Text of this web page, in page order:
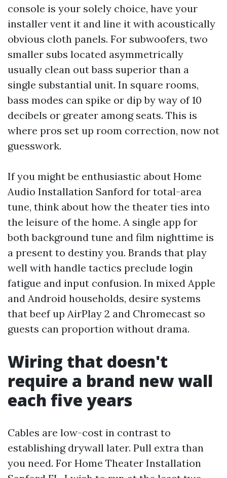
console is your solely choice, have your
installer vent it and line it with acoustically
obvious cloth panels. For subwoofers, two
smaller subs located asymmetrically
usually clean out bass superior than a
single substantial unit. In square rooms,
bass modes can spike or dip by way of 10
decibels or greater among seats. This is
where pros set up room correction, now not
guesswork.
If you might be enthusiastic about Home
Audio Installation Sanford for total-area
tune, think about how the theater ties into
the leisure of the home. A single app for
both background tune and film nighttime is
a present to destiny you. Brands that play
well with handle tactics preclude login
fatigue and input confusion. In mixed Apple
and Android households, desire systems
that beef up AirPlay 2 and Chromecast so
guests can proportion without drama.
Wiring that doesn't
require a brand new wall
each five years
Cables are low-cost in contrast to
establishing drywall later. Pull extra than
you need. For Home Theater Installation